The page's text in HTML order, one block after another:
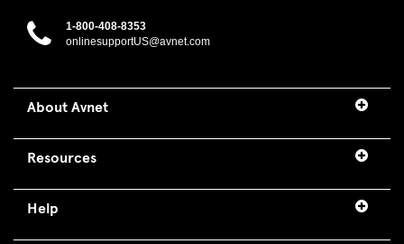
1-800-408-8353
onlinesupportUS@avnet.com
About Avnet
Resources
Help